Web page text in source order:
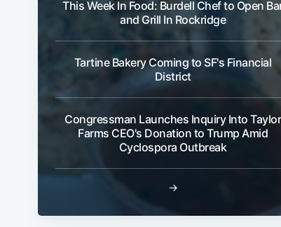
This Week In Food: Burdell Chef to Open
and Grill In Rockridge
Tartine Bakery Coming to SF's Financial
District
Congressman Launches Inquiry Into Taylor
Farms CEO's Donation to Trump Amid
Cyclospora Outbreak
→